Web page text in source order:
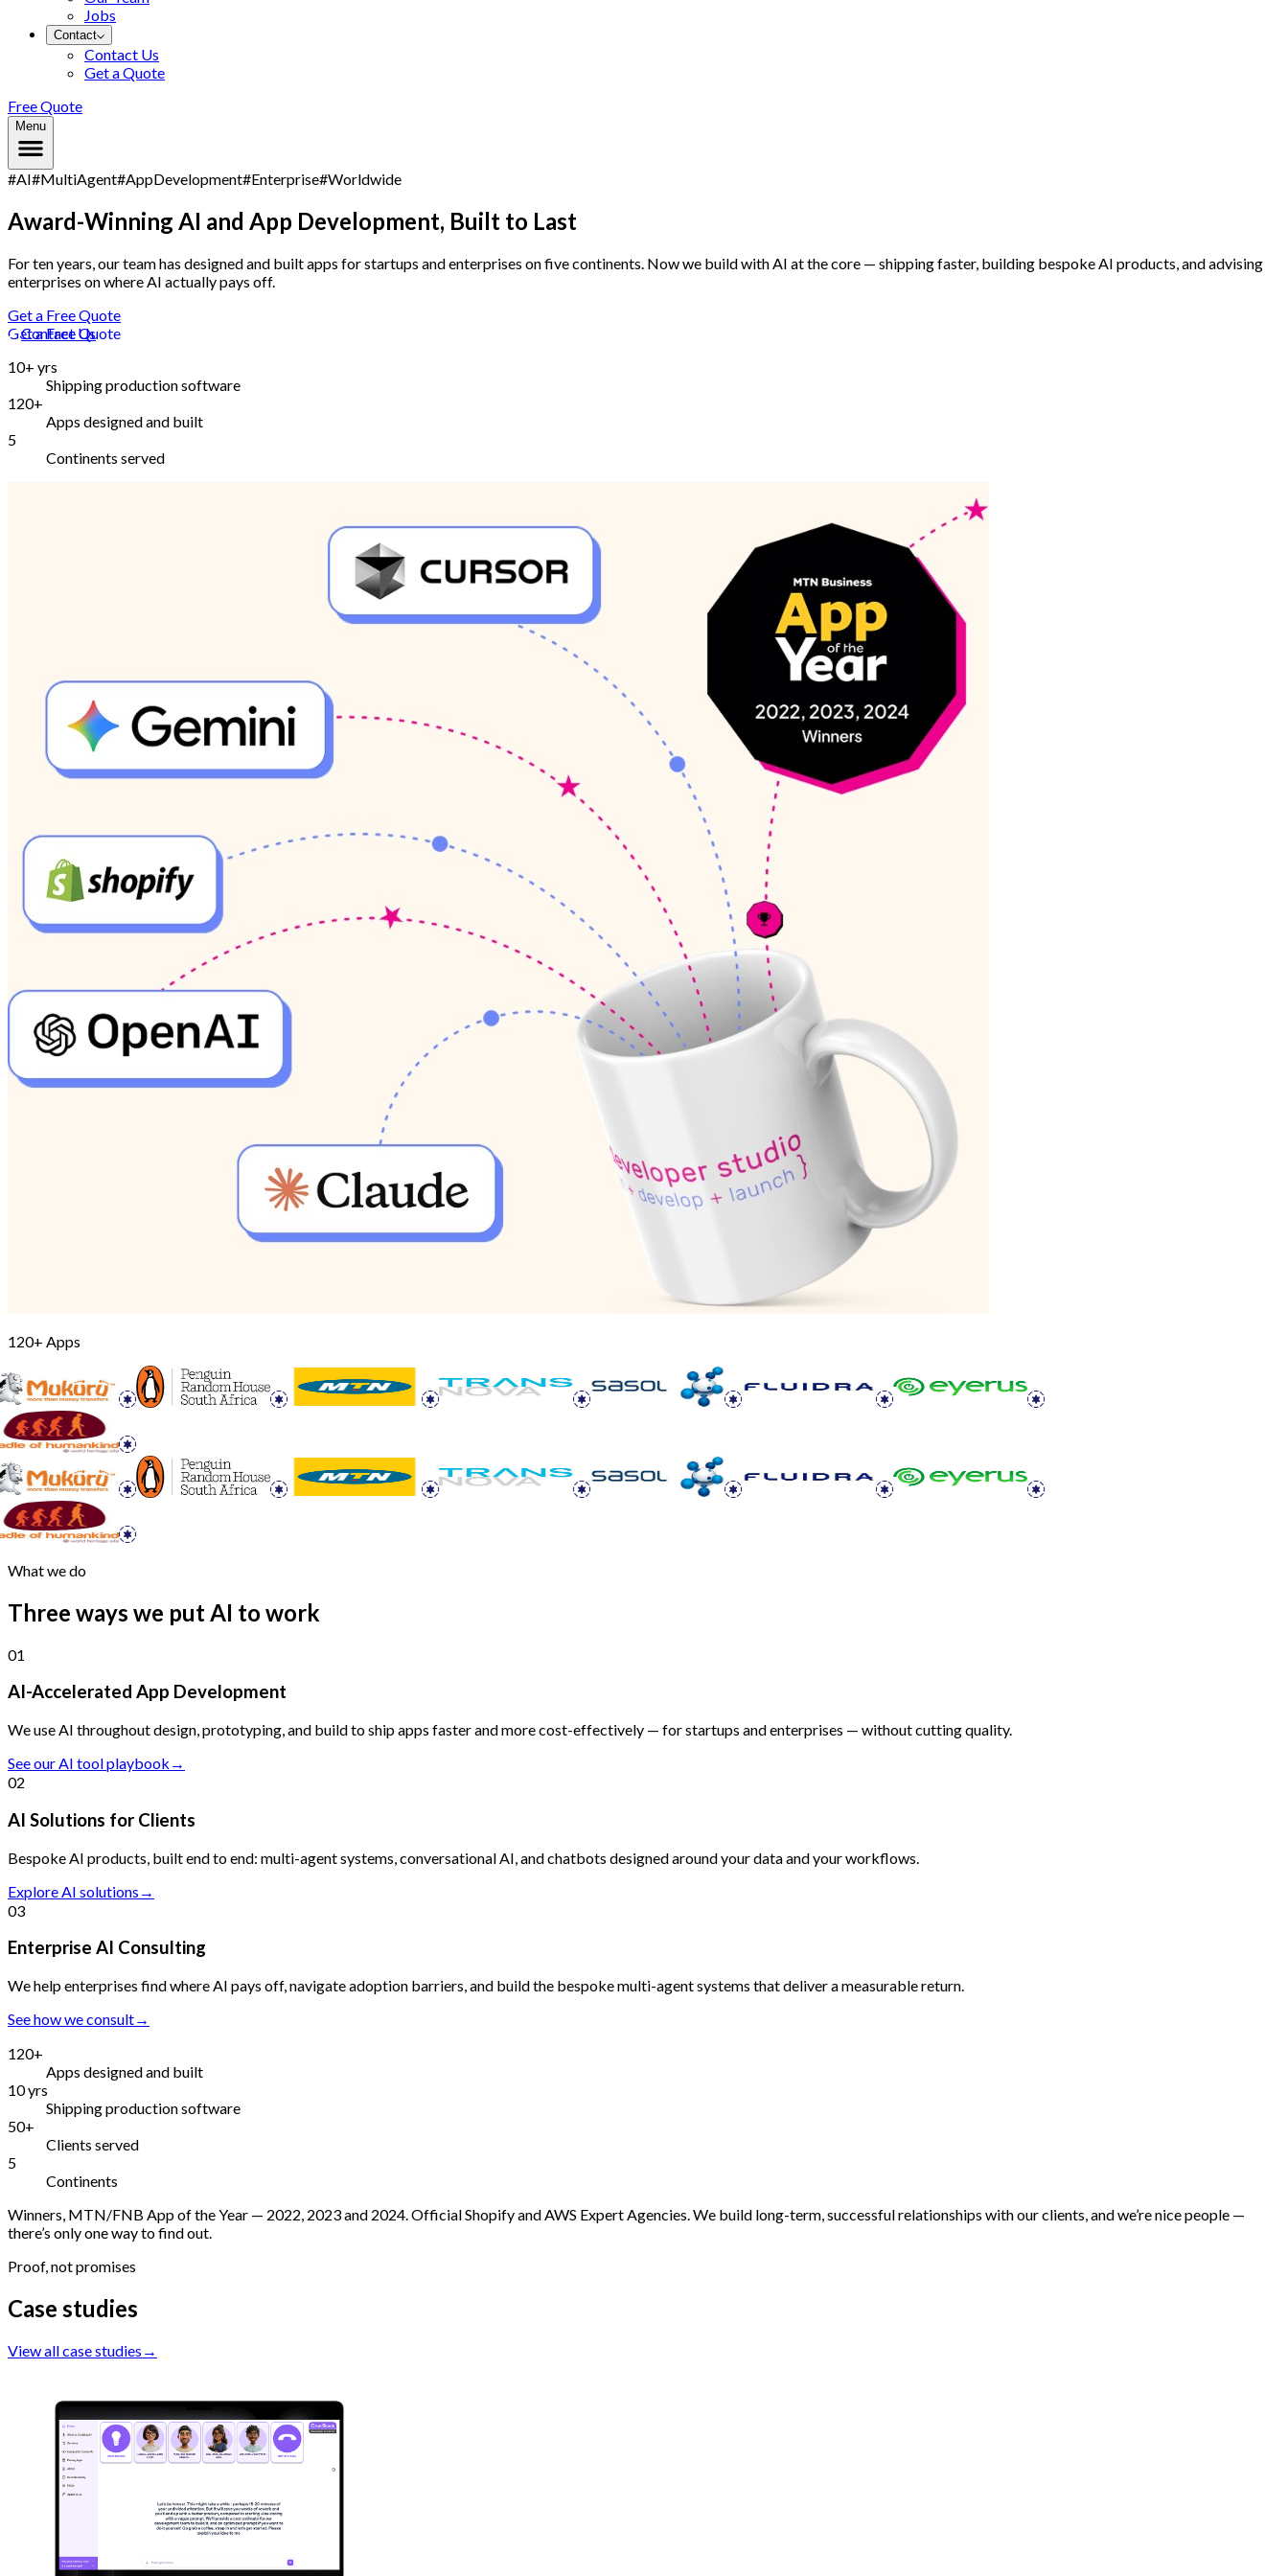
Jobs
Contact
Contact Us
Get a Quote
Free Quote
Menu
#AI#MultiAgent#AppDevelopment#Enterprise#Worldwide
Award-Winning AI and App Development, Built to Last
For ten years, our team has designed and built apps for startups and enterprises on five continents. Now we build with AI at the core — shipping faster, building bespoke AI products, and advising
enterprises on where AI actually pays off.
Get a Free Quote
Get a Free Quote
Contact Us
10+ yrs
Shipping production software
120+
Apps designed and built
5
Continents served
120+ Apps
What we do
Three ways we put AI to work
01
AI-Accelerated App Development
We use AI throughout design, prototyping, and build to ship apps faster and more cost-effectively — for startups and enterprises — without cutting quality.
See our AI tool playbook →
02
AI Solutions for Clients
Bespoke AI products, built end to end: multi-agent systems, conversational AI, and chatbots designed around your data and your workflows.
Explore AI solutions →
03
Enterprise AI Consulting
We help enterprises find where AI pays off, navigate adoption barriers, and build the bespoke multi-agent systems that deliver a measurable return.
See how we consult→
120+
Apps designed and built
10 yrs
Shipping production software
50+
Clients served
5
Continents
Winners, MTN/FNB App of the Year — 2022, 2023 and 2024. Official Shopify and AWS Expert Agencies. We build long-term, successful relationships with our clients, and we’re nice people —
there’s only one way to find out.
Proof, not promises
Case studies
View all case studies →